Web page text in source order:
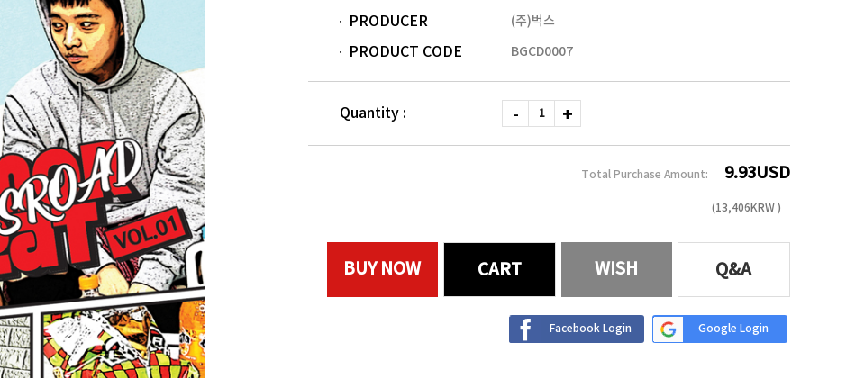
PRODUCER (주)벅스
PRODUCT CODE BGCD0007
Quantity :
Total Purchase Amount: 9.93USD
(13,406 KRW )
BUY NOW CART WISH Q&A
Facebook Login Google Login